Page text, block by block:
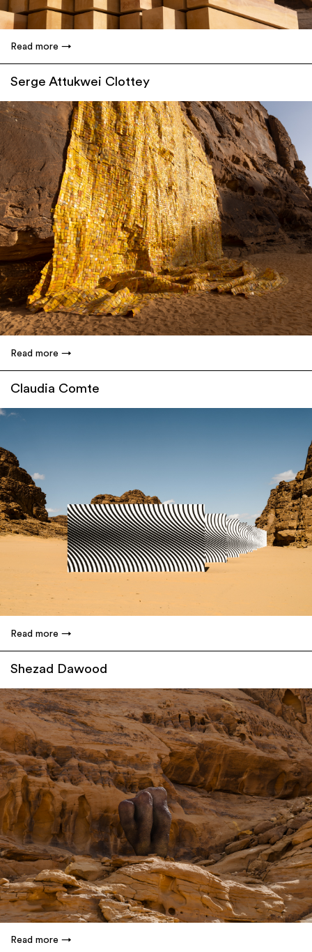
Read more
Serge Attukwei Clottey
Read more
Claudia Comte
Read more
Shezad Dawood
Read more